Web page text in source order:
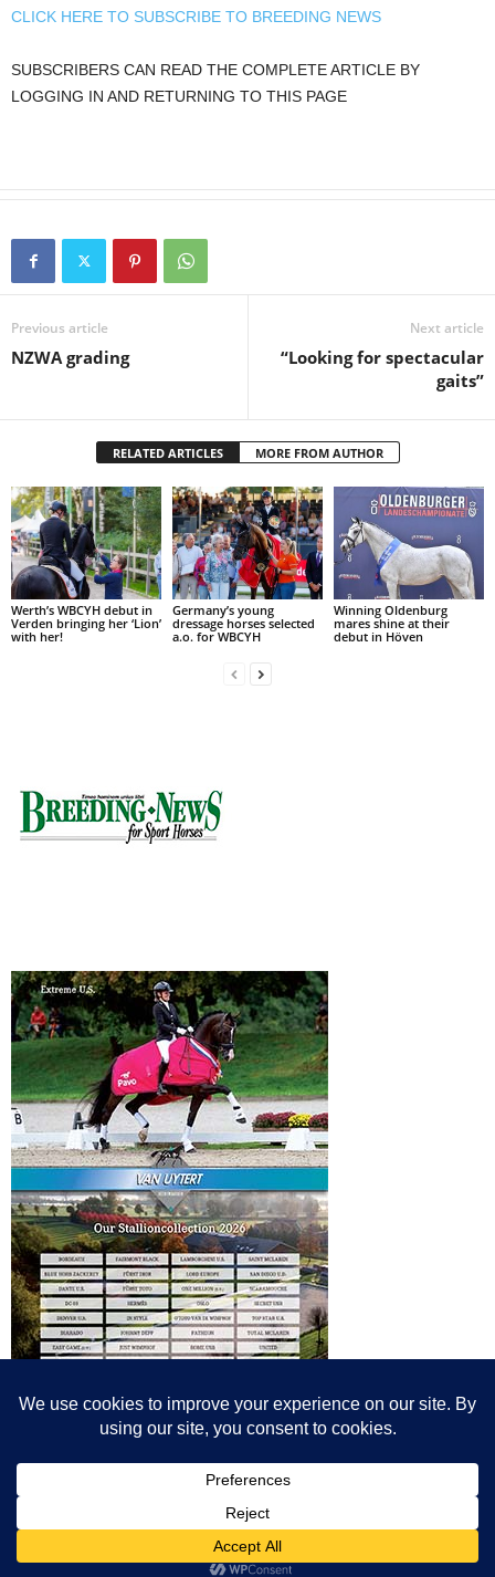
CLICK HERE TO SUBSCRIBE TO BREEDING NEWS
SUBSCRIBERS CAN READ THE COMPLETE ARTICLE BY
LOGGING IN AND RETURNING TO THIS PAGE
Previous article
NZWA grading
Next article
“Looking for spectacular
gaits”
RELATED ARTICLES MORE FROM AUTHOR
Werth’s WBCYH debut in
Verden bringing her ‘Lion’
with her!
Germany’s young
dressage horses selected
a.o. for WBCYH
Winning Oldenburg
mares shine at their
debut in Höven
photographers
Site designed by Peter Llewellyn - peter@peterllewellyn.com